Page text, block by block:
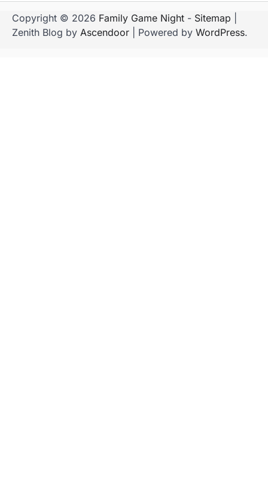
Copyright © 2026 Family Game Night - Sitemap
Zenith Blog by Ascendoor | Powered by WordPress.